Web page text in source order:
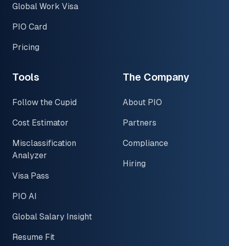
Global Work Visa
PIO Card
Pricing
Tools
Follow the Cupid
Cost Estimator
Misclassification
Analyzer
Visa Pass
PIO AI
Global Salary Insight
Resume Fit
The Company
About PIO
Partners
Compliance
Hiring